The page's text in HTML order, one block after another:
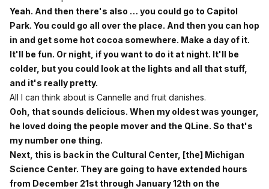
Yeah. And then there's also … you could go to Capitol
Park. You could go all over the place. And then you can hop
in and get some hot cocoa somewhere. Make a day of it.
It'll be fun. Or night, if you want to do it at night. It'll be
colder, but you could look at the lights and all that stuff,
and it's really pretty.
All I can think about is Cannelle and fruit danishes.
Ooh, that sounds delicious. When my oldest was younger,
he loved doing the people mover and the QLine. So that's
my number one thing.
Next, this is back in the Cultural Center, [the] Michigan
Science Center. They are going to have extended hours
from December 21st through January 12th on the